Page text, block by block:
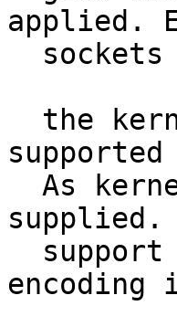
applied.
supplied.